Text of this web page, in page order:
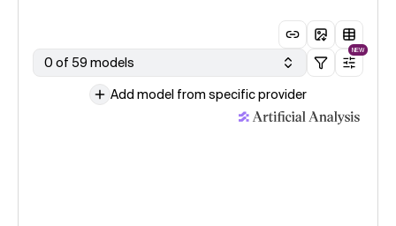
0 of 59 models
NEW
Add model from specific provider